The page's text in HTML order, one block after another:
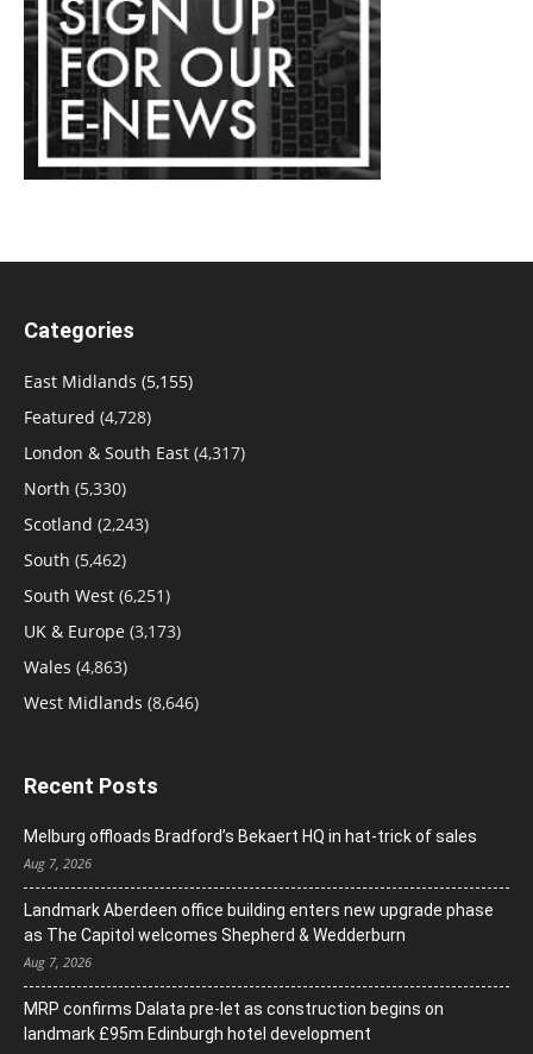
Categories
East Midlands (5,155)
Featured (4,728)
London & South East (4,317)
North (5,330)
Scotland (2,243)
South (5,462)
South West (6,251)
UK & Europe (3,173)
Wales (4,863)
West Midlands (8,646)
Recent Posts
Melburg offloads Bradford’s Bekaert HQ in hat-trick of sales
Aug 7, 2026
Landmark Aberdeen office building enters new upgrade phase
as The Capitol welcomes Shepherd & Wedderburn
Aug 7, 2026
MRP confirms Dalata pre-let as construction begins on
landmark £95m Edinburgh hotel development